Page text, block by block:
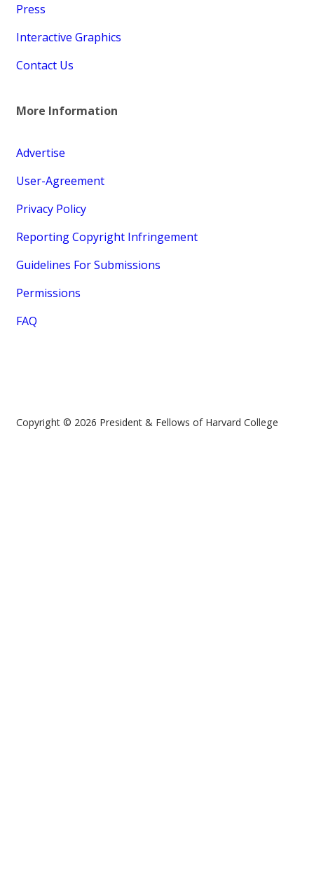
Press
Interactive Graphics
Contact Us
More Information
Advertise
User-Agreement
Privacy Policy
Reporting Copyright Infringement
Guidelines For Submissions
Permissions
FAQ
Copyright © 2026 President & Fellows of Harvard College